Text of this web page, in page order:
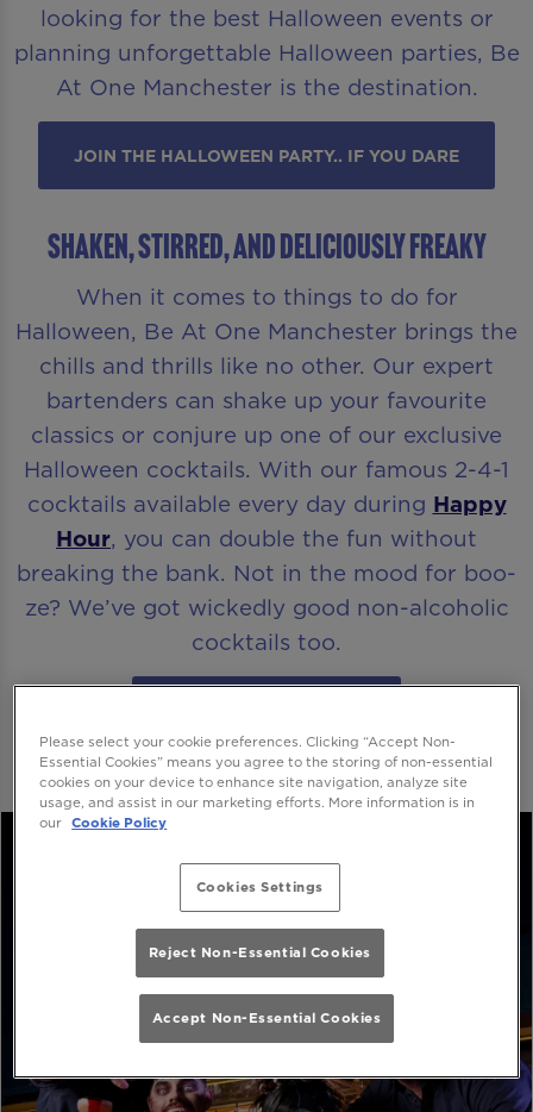
looking for the best Halloween events or
planning unforgettable Halloween parties, Be
At One Manchester is the destination.
JOIN THE HALLOWEEN PARTY.. IF YOU DARE
Shaken, Stirred, and Deliciously Freaky
When it comes to things to do for
Halloween, Be At One Manchester brings the
chills and thrills like no other. Our expert
bartenders can shake up your favourite
classics or conjure up one of our exclusive
Halloween cocktails. With our famous 2-4-1
cocktails available every day during Happy
Hour, you can double the fun without
breaking the bank. Not in the mood for boo-
ze? We’ve got wickedly good non-alcoholic
cocktails too.
Please select your cookie preferences. Clicking “Accept Non-
Essential Cookies” means you agree to the storing of non-essential
cookies on your device to enhance site navigation, analyze site
usage, and assist in our marketing efforts. More information is in
our Cookie Policy
Cookies Settings
Reject Non-Essential Cookies
Accept Non-Essential Cookies